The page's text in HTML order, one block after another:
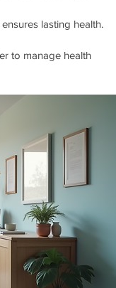
lasting health.
to manage health